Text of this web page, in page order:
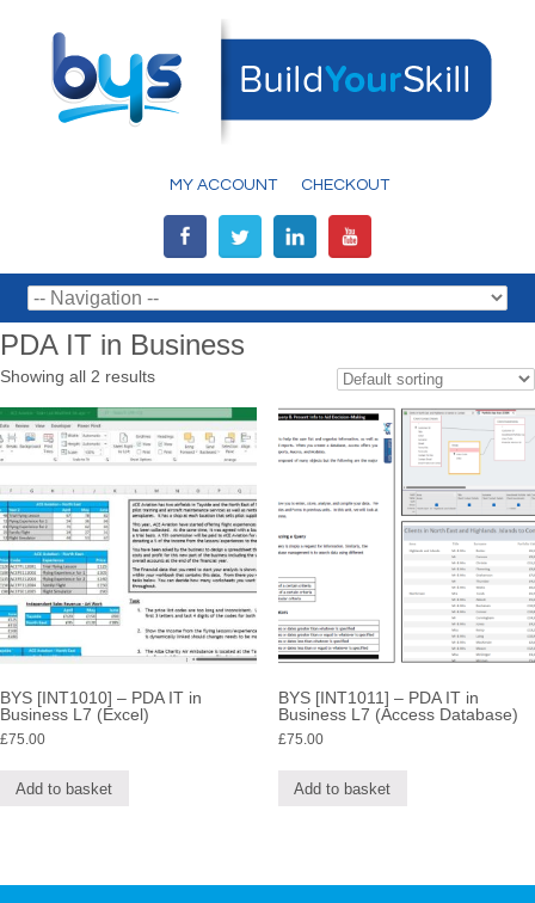
MY ACCOUNT CHECKOUT
PDA IT in Business
Showing all 2 results
BYS [INT1010] – PDA IT in
Business L7 (Excel)
£75.00
Add to basket
BYS [INT1011] – PDA IT in
Business L7 (Access Database)
£75.00
Add to basket